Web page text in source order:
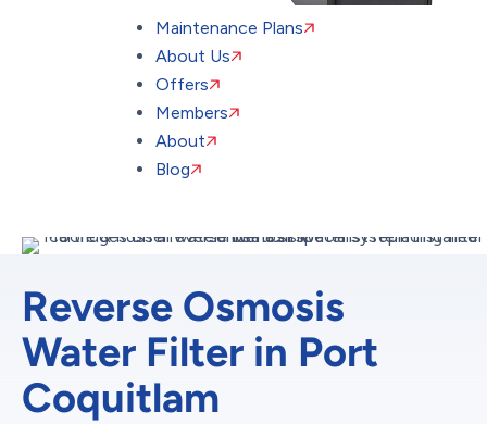
Maintenance Plans
About Us
Offers
Members
About
Blog
Reverse Osmosis
Water Filter in Port
Coquitlam